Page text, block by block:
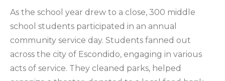
As the school year drew to a close, 300 middle
school students participated in an annual
community service day. Students fanned out
across the city of Escondido, engaging in various
acts of service. They cleaned parks, helped